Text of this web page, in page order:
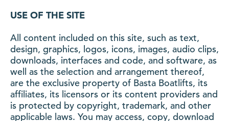
USE OF THE SITE
All content included on this site, such as text,
design, graphics, logos, icons, images, audio clips,
downloads, interfaces and code, and software, as
well as the selection and arrangement thereof,
are the exclusive property of Basta Boatlifts, its
affiliates, its licensors or its content providers and
is protected by copyright, trademark, and other
applicable laws. You may access, copy, download